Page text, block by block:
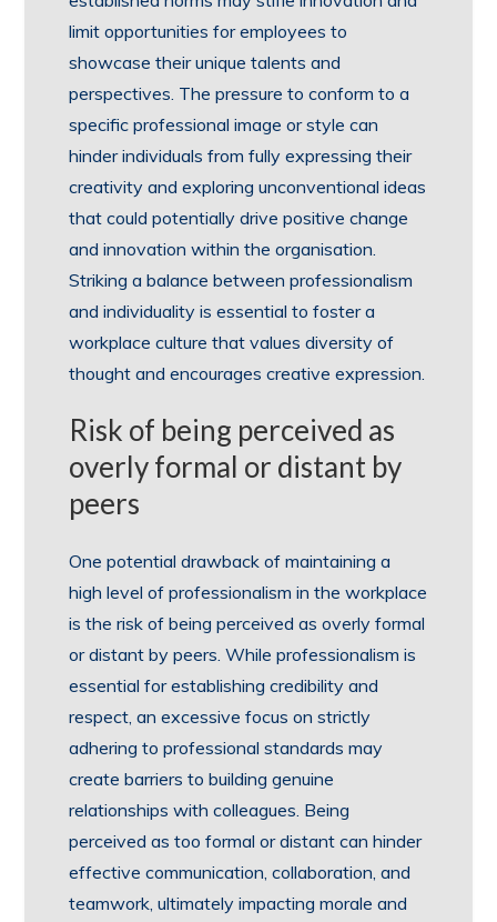
limit opportunities for employees to
showcase their unique talents and
perspectives. The pressure to conform to a
specific professional image or style can
hinder individuals from fully expressing their
creativity and exploring unconventional ideas
that could potentially drive positive change
and innovation within the organisation.
Striking a balance between professionalism
and individuality is essential to foster a
workplace culture that values diversity of
thought and encourages creative expression.
Risk of being perceived as
overly formal or distant by
peers
One potential drawback of maintaining a
high level of professionalism in the workplace
is the risk of being perceived as overly formal
or distant by peers. While professionalism is
essential for establishing credibility and
respect, an excessive focus on strictly
adhering to professional standards may
create barriers to building genuine
relationships with colleagues. Being
perceived as too formal or distant can hinder
effective communication, collaboration, and
teamwork, ultimately impacting morale and